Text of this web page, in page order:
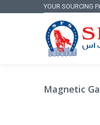
YOUR SOURCING
Magnetic